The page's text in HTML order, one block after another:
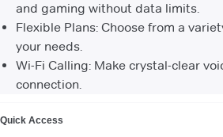
and gaming without data limits.
Flexible Plans: Choose from a
your needs.
Wi-Fi Calling: Make crystal-clear
connection.
Quick Access